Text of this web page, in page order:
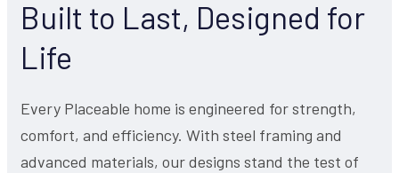
Built to Last, Designed for
Life
Every Placeable home is engineered for strength,
comfort, and efficiency. With steel framing and
advanced materials, our designs stand the test of